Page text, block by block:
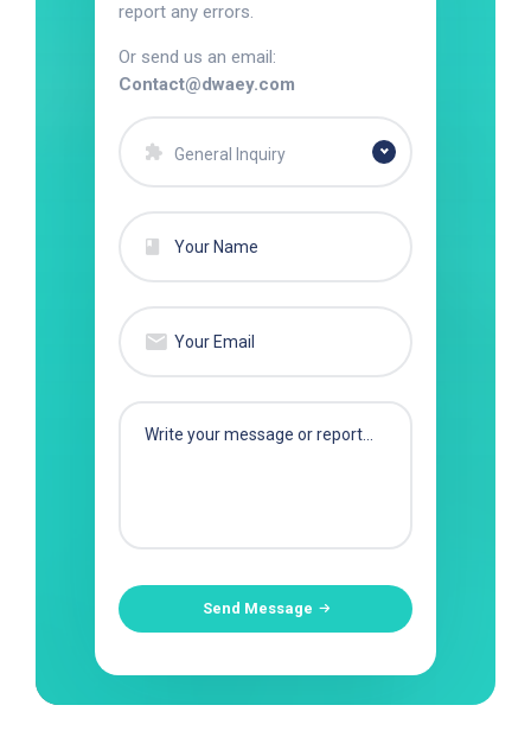
report any errors.
Or send us an email:
Contact@dwaey.com
General Inquiry
Send Message